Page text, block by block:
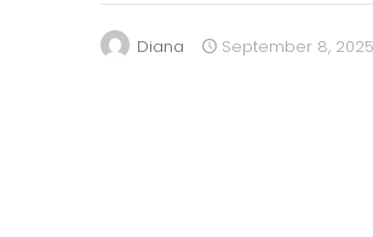
Diana September 8, 2025